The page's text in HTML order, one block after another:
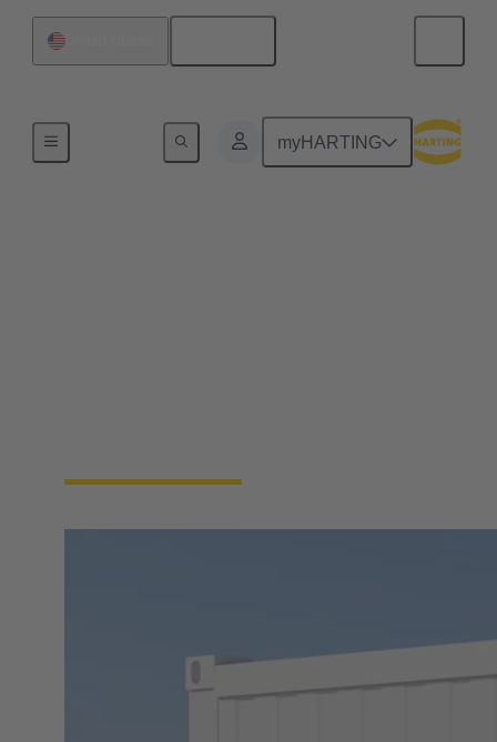
myHARTING
Hydrogen Technologies